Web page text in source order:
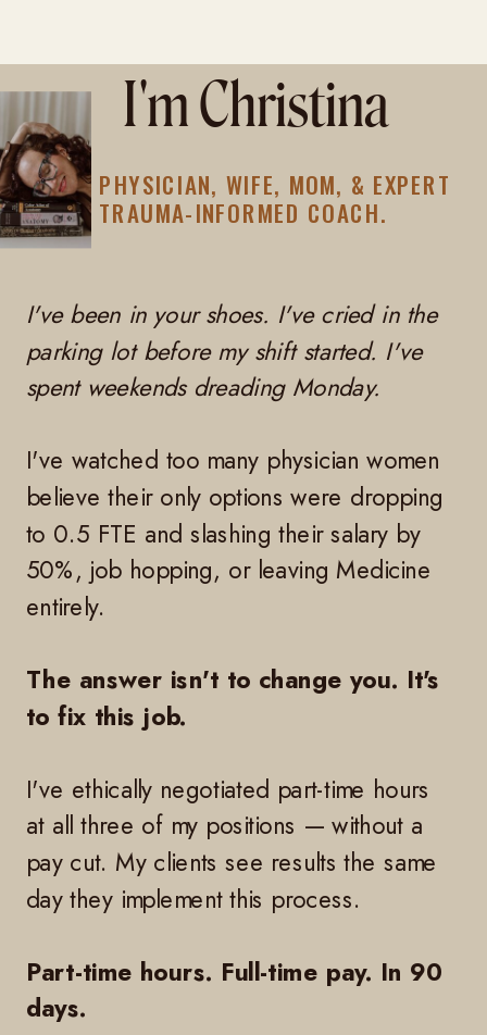
I've been in your shoes. I've cried in the
parking lot before my shift started. I've
spent weekends dreading Monday.
I've watched too many physician women
believe their only options were dropping
to 0.5 FTE and slashing their salary by
50%, job hopping, or leaving Medicine
entirely.
The answer isn't to change you. It's
to fix this job.
I've ethically negotiated part-time hours
at all three of my positions — without a
pay cut. My clients see results the same
day they implement this process.
Part-time hours. Full-time pay. In 90
days.
PHYSICIAN, WIFE, MOM, & EXPERT
TRAUMA-INFORMED COACH.
I'm Christina